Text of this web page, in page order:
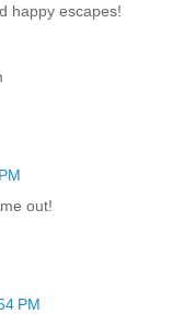
happy escapes!
out!
PM